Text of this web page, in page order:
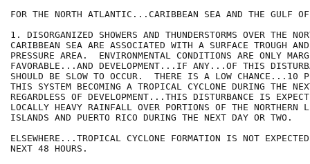
FOR THE NORTH ATLANTIC...CARIBBEAN SEA AND THE GULF
1. DISORGANIZED SHOWERS AND THUNDERSTORMS OVER THE
CARIBBEAN SEA ARE ASSOCIATED WITH A SURFACE TROUGH AND
PRESSURE AREA.  ENVIRONMENTAL CONDITIONS ARE ONLY
FAVORABLE...AND DEVELOPMENT...IF ANY...OF THIS
SHOULD BE SLOW TO OCCUR.  THERE IS A LOW CHANCE...10
THIS SYSTEM BECOMING A TROPICAL CYCLONE DURING THE
REGARDLESS OF DEVELOPMENT...THIS DISTURBANCE IS
LOCALLY HEAVY RAINFALL OVER PORTIONS OF THE NORTHERN
ISLANDS AND PUERTO RICO DURING THE NEXT DAY OR TWO.
ELSEWHERE...TROPICAL CYCLONE FORMATION IS NOT
NEXT 48 HOURS.